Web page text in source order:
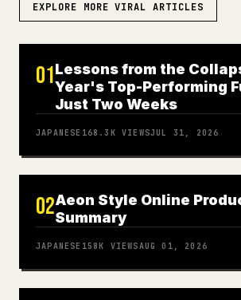
EXPLORE MORE VIRAL ARTICLES
01Lessons from the
Year's Top-Performing
Just Two Weeks
JAPANESE 168.3K VIEWSJUL 31, 2026
02Aeon Style Online
Summary
JAPANESE 158K VIEWSAUG 01, 2026